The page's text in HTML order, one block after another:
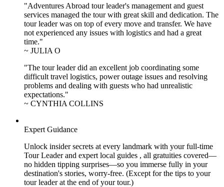
"Adventures Abroad tour leader's management and guest
services managed the tour with great skill and dedication. The
tour leader was on top of every move and transfer. We have
not experienced any issues with logistics and had a great
time."
~ JULIA O
"The tour leader did an excellent job coordinating some
difficult travel logistics, power outage issues and resolving
problems and dealing with guests who had unrealistic
expectations."
~ CYNTHIA COLLINS
Expert Guidance
Unlock insider secrets at every landmark with your full-time
Tour Leader and expert local guides , all gratuities covered—
no hidden tipping surprises—so you immerse fully in your
destination's stories, worry-free. (Except for the tips to your
tour leader at the end of your tour.)